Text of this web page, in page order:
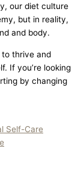
our diet culture
but in reality,
and body.
to thrive and
If you’re looking
by changing
Self-Care